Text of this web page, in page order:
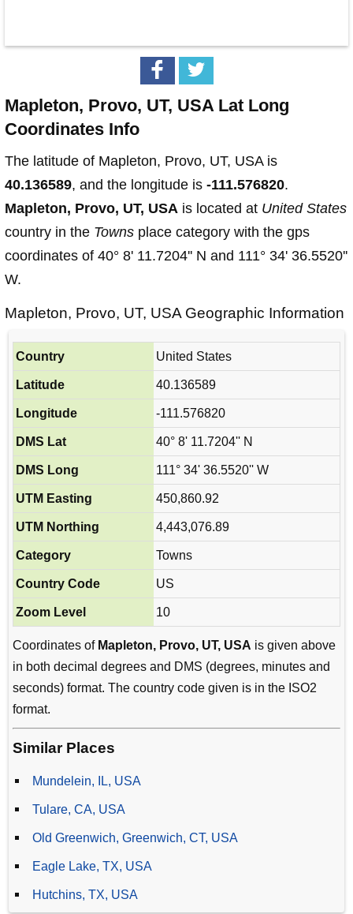
Mapleton, Provo, UT, USA Lat Long
Coordinates Info
The latitude of Mapleton, Provo, UT, USA is
40.136589, and the longitude is -111.576820.
Mapleton, Provo, UT, USA is located at United States
country in the Towns place category with the gps
coordinates of 40° 8' 11.7204'' N and 111° 34' 36.5520''
W.
Mapleton, Provo, UT, USA Geographic Information
Country
United States
Latitude
40.136589
Longitude
-111.576820
DMS Lat
40° 8' 11.7204'' N
DMS Long
111° 34' 36.5520'' W
UTM Easting
450,860.92
UTM Northing
4,443,076.89
Category
Towns
Country Code
US
Zoom Level
10
Coordinates of Mapleton, Provo, UT, USA is given above
in both decimal degrees and DMS (degrees, minutes and
seconds) format. The country code given is in the ISO2
format.
Similar Places
Mundelein, IL, USA
Tulare, CA, USA
Old Greenwich, Greenwich, CT, USA
Eagle Lake, TX, USA
Hutchins, TX, USA